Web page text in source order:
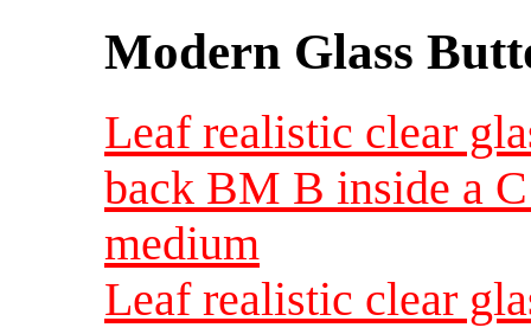
Modern Glass
Leaf realistic clear
back BM B inside a
medium
Leaf realistic clear